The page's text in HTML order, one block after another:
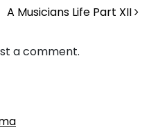
A Musicians Life Part XII
a comment.